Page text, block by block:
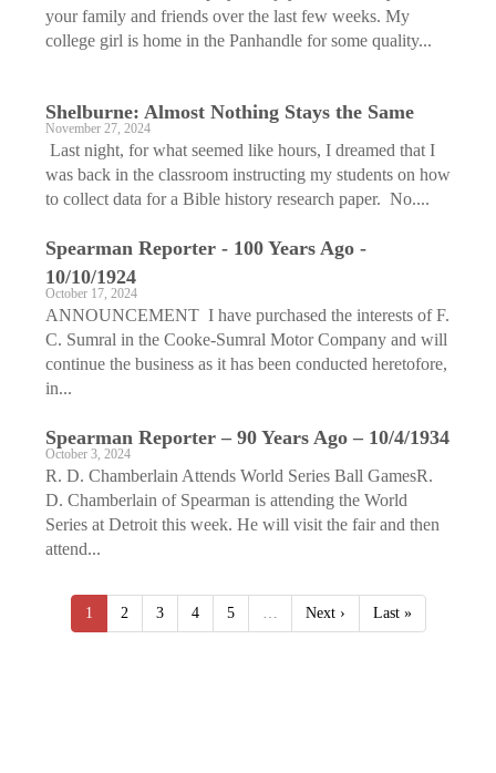
your family and friends over the last few weeks. My
college girl is home in the Panhandle for some quality...
Shelburne: Almost Nothing Stays the Same
November 27, 2024
Last night, for what seemed like hours, I dreamed that I
was back in the classroom instructing my students on how
to collect data for a Bible history research paper. No....
Spearman Reporter - 100 Years Ago -
10/10/1924
October 17, 2024
ANNOUNCEMENT I have purchased the interests of F.
C. Sumral in the Cooke-Sumral Motor Company and will
continue the business as it has been conducted heretofore,
in...
Spearman Reporter – 90 Years Ago – 10/4/1934
October 3, 2024
R. D. Chamberlain Attends World Series Ball GamesR.
D. Chamberlain of Spearman is attending the World
Series at Detroit this week. He will visit the fair and then
attend...
1 2 3 4 5 Next › Last »